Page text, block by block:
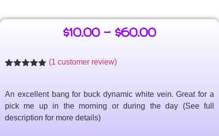
$10.00 – $60.00
based on
customer
rating
(1 customer review)
An excellent bang for buck dynamic white vein. Great for a
pick me up in the morning or during the day (See full
description for more details)